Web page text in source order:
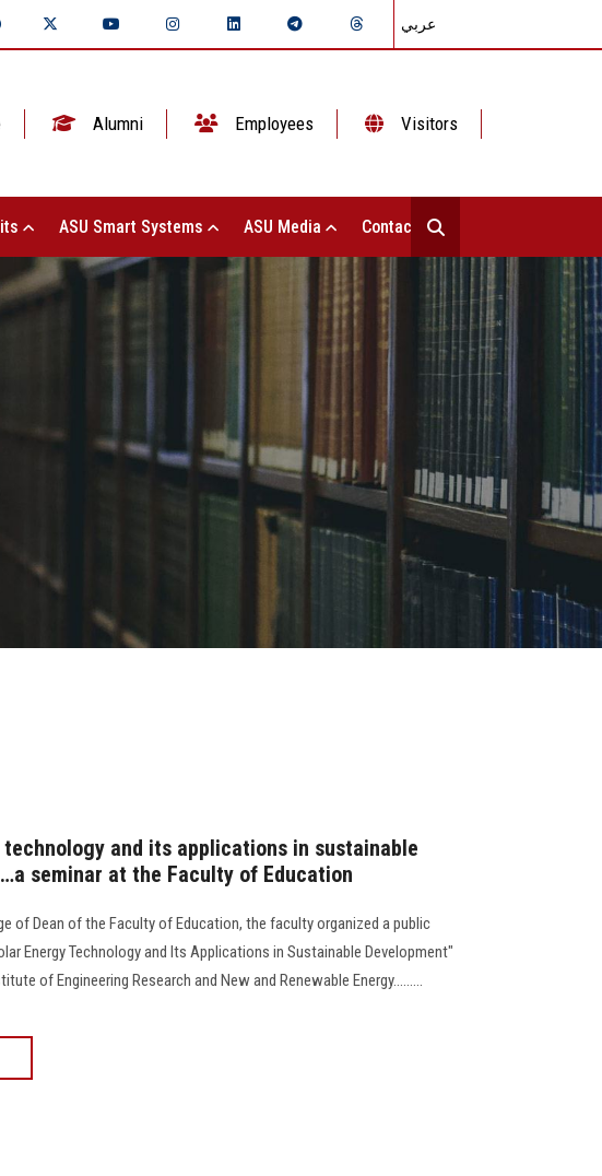
عربي
Alumni Employees Visitors
ASU Smart Systems ASU Media Contact Us
and its applications in sustainable
seminar at the Faculty of Education
of Dean of the Faculty of Education, the faculty organized a public
Energy Technology and Its Applications in Sustainable Development"
of Engineering Research and New and Renewable Energy.........